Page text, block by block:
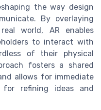
the way design
By overlaying
world, AR enables
to interact with
of their physical
fosters a shared
allows for immediate
refining ideas and